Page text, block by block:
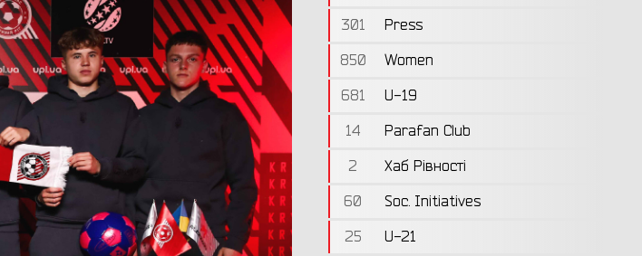
301
Press
850
Women
681
U-19
14
Parafan Club
2
Хаб Рівності
60
Soc. Initiatives
25
U-21